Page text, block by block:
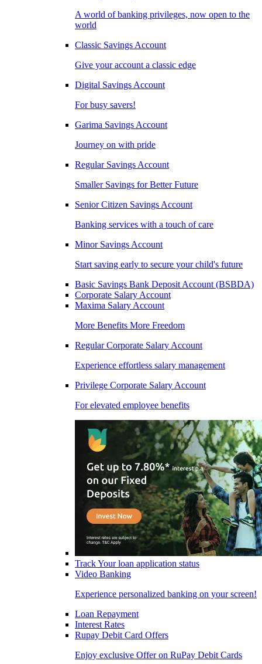
A world of banking privileges, now open to the
world
Classic Savings Account
Give your account a classic edge
Digital Savings Account
For busy savers!
Garima Savings Account
Journey on with pride
Regular Savings Account
Smaller Savings for Better Future
Senior Citizen Savings Account
Banking services with a touch of care
Minor Savings Account
Start saving early to secure your child's future
Basic Savings Bank Deposit Account (BSBDA)
Corporate Salary Account
Maxima Salary Account
More Benefits More Freedom
Regular Corporate Salary Account
Experience effortless salary management
Privilege Corporate Salary Account
For elevated employee benefits
Track Your loan application status
Video Banking
Experience personalized banking on your screen!
Loan Repayment
Interest Rates
Rupay Debit Card Offers
Enjoy exclusive Offer on RuPay Debit Cards